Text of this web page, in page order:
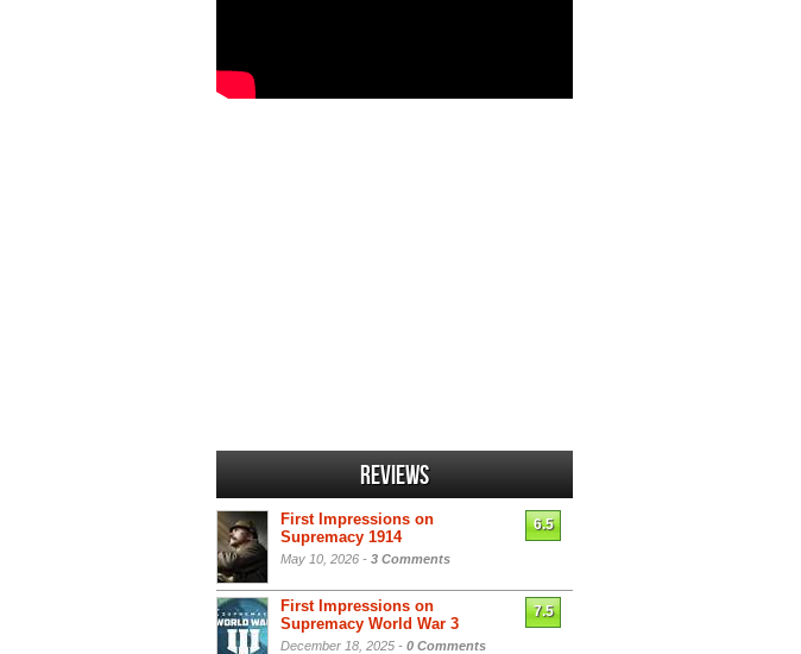
Reviews
First Impressions on
Supremacy 1914
May 10, 2026 - 3 Comments
6.5
First Impressions on
Supremacy World War 3
December 18, 2025 - 0 Comments
7.5